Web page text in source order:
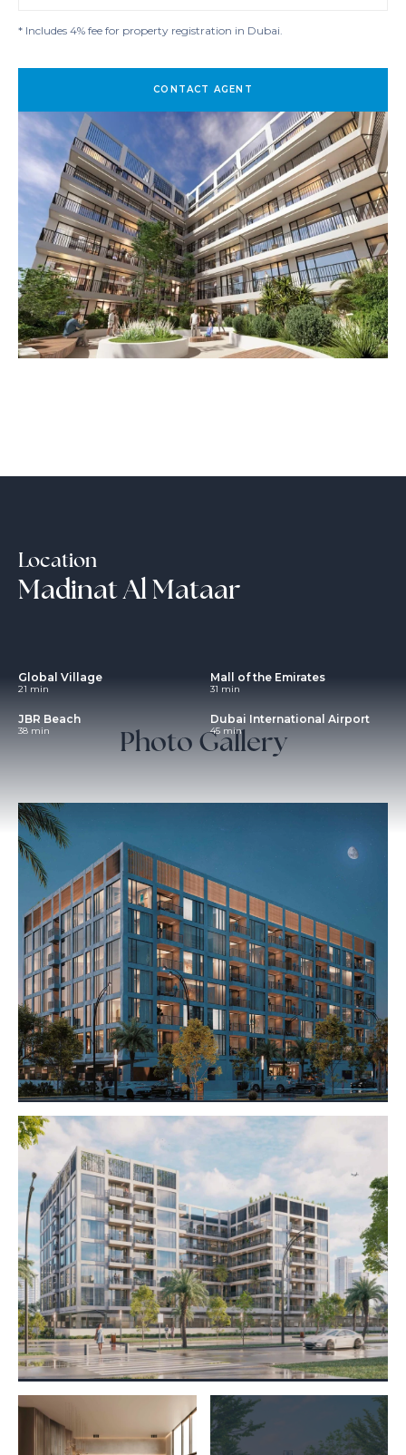
* Includes 4% fee for property registration in Dubai.
CONTACT AGENT
Location
Madinat Al Mataar
Global Village
21 min
Mall of the Emirates
31 min
JBR Beach
38 min
Dubai International Airport
45 min
Photo Gallery